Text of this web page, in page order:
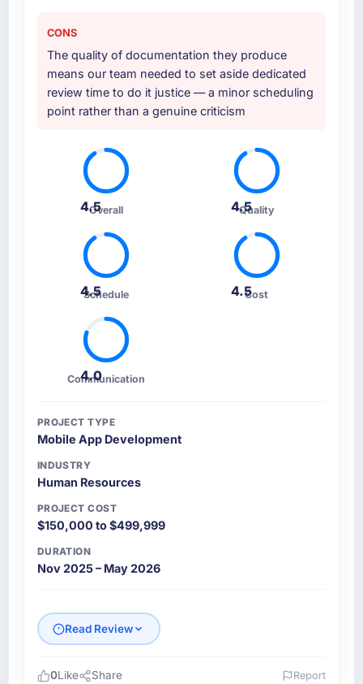
CONS
The quality of documentation they produce
means our team needed to set aside dedicated
review time to do it justice — a minor scheduling
point rather than a genuine criticism
4.5Overall 4.5
Quality
4.5
Schedule 4.5Cost
4.0
Communication
PROJECT TYPE
Mobile App Development
INDUSTRY
Human Resources
PROJECT COST
$150,000 to $499,999
DURATION
Nov 2025 – May 2026
Read Review
0Like Share Report